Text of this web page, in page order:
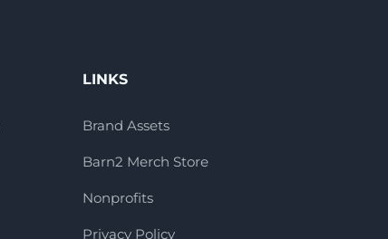
LINKS
Brand Assets
Barn2 Merch Store
Nonprofits
Privacy Policy